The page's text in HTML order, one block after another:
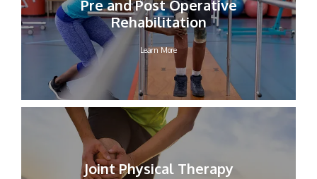
Pre and Post Operative
Rehabilitation
Learn More
Joint Physical Therapy